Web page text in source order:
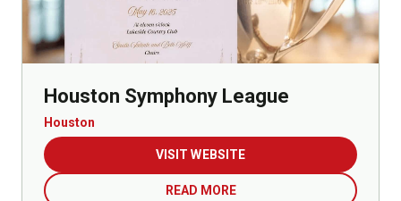
Houston Symphony League
Houston
VISIT WEBSITE
READ MORE